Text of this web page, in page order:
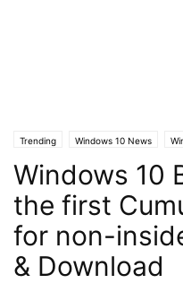
Trending Windows 10 News
Windows 10
the first
for non-
& Download